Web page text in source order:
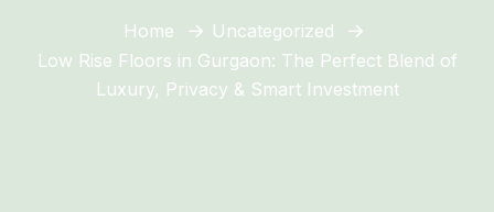
Home
Uncategorized
Low Rise Floors in Gurgaon: The Perfect Blend of
Luxury, Privacy & Smart Investment